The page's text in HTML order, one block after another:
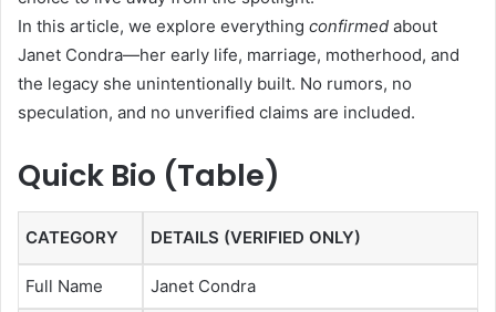
In this article, we explore everything confirmed about
Janet Condra—her early life, marriage, motherhood, and
the legacy she unintentionally built. No rumors, no
speculation, and no unverified claims are included.
Quick Bio (Table)
CATEGORY DETAILS (VERIFIED ONLY)
Full Name Janet Condra